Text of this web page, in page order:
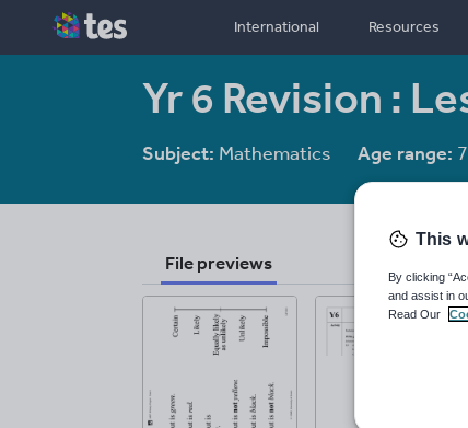
International Resources
Yr 6 Revision :
Subject: Mathematics Age range:
File previews
This
By clicking
and assist in
Read Our